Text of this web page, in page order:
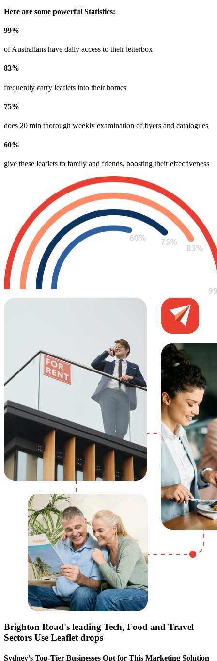
Here are some powerful Statistics:
99%
of Australians have daily access to their letterbox
83%
frequently carry leaflets into their homes
75%
does 20 min thorough weekly examination of flyers and catalogues
60%
give these leaflets to family and friends, boosting their effectiveness
Brighton Road's leading Tech, Food and Travel
Sectors Use Leaflet drops
Sydney’s Top-Tier Businesses Opt for This Marketing Solution